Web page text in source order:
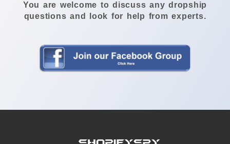
You are welcome to discuss any dropship
questions and look for help from experts.